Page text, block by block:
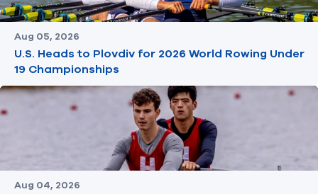
Aug 05, 2026
U.S. Heads to Plovdiv for 2026 World Rowing Under
19 Championships
Aug 04, 2026